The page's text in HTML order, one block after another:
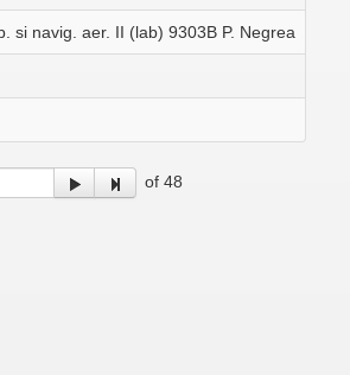
si navig. aer. II (lab) 9303B P. Negrea
of 48